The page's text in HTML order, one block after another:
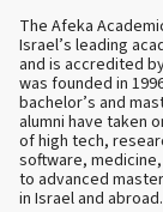
The Afeka
Israel’s leading
and is accredited
was founded in
bachelor’s and
alumni have taken
of high tech,
software,
to advanced
in Israel and abroad.